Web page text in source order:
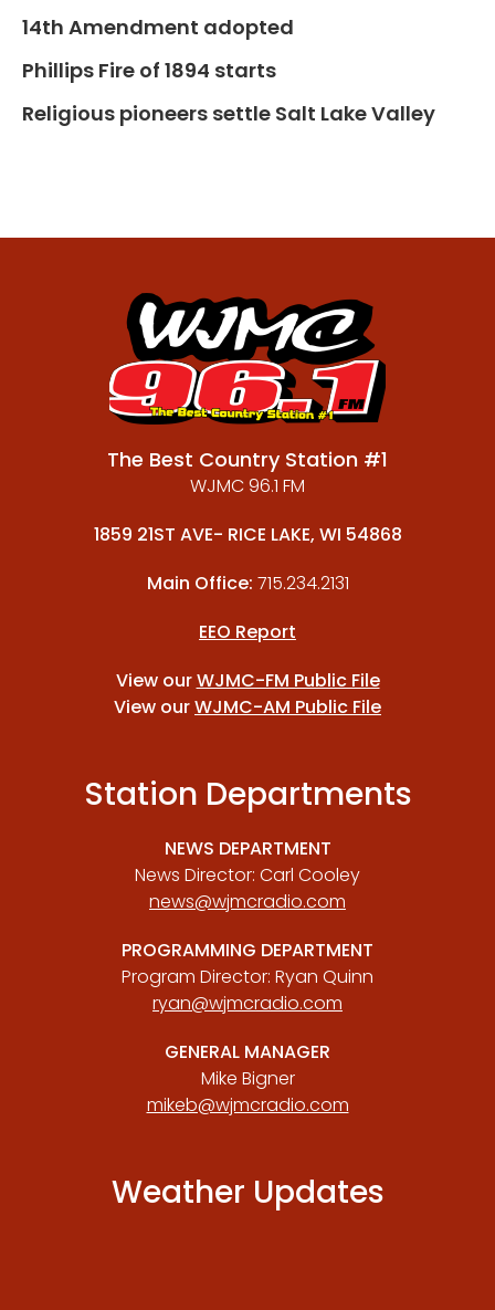
14th Amendment adopted
Phillips Fire of 1894 starts
Religious pioneers settle Salt Lake Valley
The Best Country Station #1
WJMC 96.1 FM
1859 21ST AVE- RICE LAKE, WI 54868
Main Office: 715.234.2131
EEO Report
View ourWJMC-FM Public File
View ourWJMC-AM Public File
Station Departments
NEWS DEPARTMENT
News Director: Carl Cooley
news@wjmcradio.com
PROGRAMMING DEPARTMENT
Program Director: Ryan Quinn
ryan@wjmcradio.com
GENERAL MANAGER
Mike Bigner
mikeb@wjmcradio.com
Weather Updates